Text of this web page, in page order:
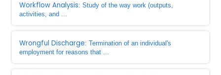
Workflow Analysis: Study of the way work (outputs,
activities, and ...
Wrongful Discharge: Termination of an individual's
employment for reasons that ...